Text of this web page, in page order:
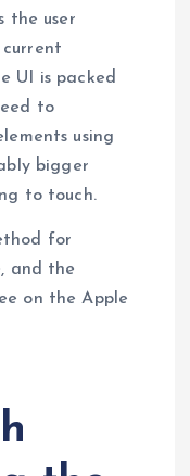
the user
UI is packed
to
using
bigger
to touch.
for
and the
on the Apple